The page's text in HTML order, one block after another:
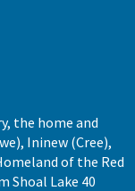
the home and
Ininew (Cree),
of the Red
Shoal Lake 40